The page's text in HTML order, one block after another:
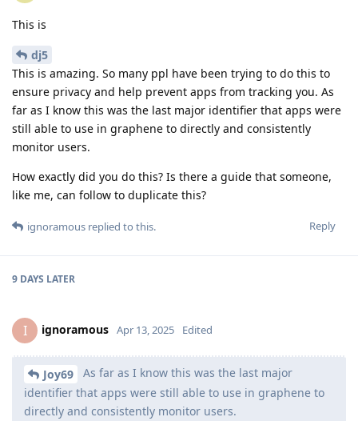
This is
dj5
This is amazing. So many ppl have been trying to do this to
ensure privacy and help prevent apps from tracking you. As
far as I know this was the last major identifier that apps were
still able to use in graphene to directly and consistently
monitor users.
How exactly did you do this? Is there a guide that someone,
like me, can follow to duplicate this?
Reply
ignoramous replied to this.
9 DAYS LATER
I ignoramous Apr 13, 2025 Edited
Joy69
As far as I know this was the last major
identifier that apps were still able to use in graphene to
directly and consistently monitor users.